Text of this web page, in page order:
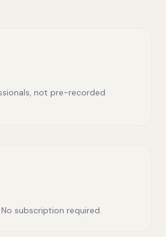
not pre-recorded
No subscription required.